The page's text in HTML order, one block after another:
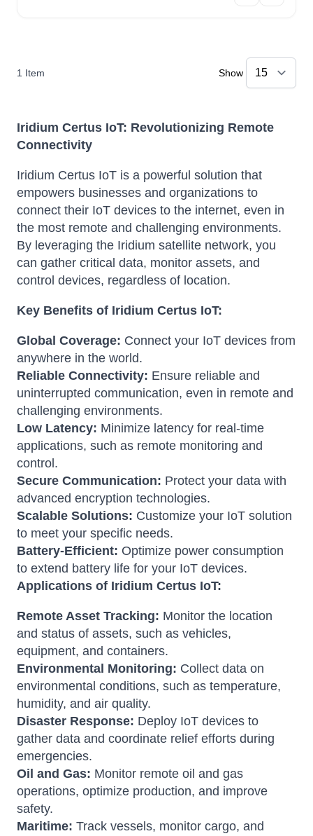
1 Item Show
Iridium Certus IoT: Revolutionizing Remote
Connectivity
Iridium Certus IoT is a powerful solution that
empowers businesses and organizations to
connect their IoT devices to the internet, even in
the most remote and challenging environments.
By leveraging the Iridium satellite network, you
can gather critical data, monitor assets, and
control devices, regardless of location.
Key Benefits of Iridium Certus IoT:
Global Coverage: Connect your IoT devices from
anywhere in the world.
Reliable Connectivity: Ensure reliable and
uninterrupted communication, even in remote and
challenging environments.
Low Latency: Minimize latency for real-time
applications, such as remote monitoring and
control.
Secure Communication: Protect your data with
advanced encryption technologies.
Scalable Solutions: Customize your IoT solution
to meet your specific needs.
Battery-Efficient: Optimize power consumption
to extend battery life for your IoT devices.
Applications of Iridium Certus IoT:
Remote Asset Tracking: Monitor the location
and status of assets, such as vehicles,
equipment, and containers.
Environmental Monitoring: Collect data on
environmental conditions, such as temperature,
humidity, and air quality.
Disaster Response: Deploy IoT devices to
gather data and coordinate relief efforts during
emergencies.
Oil and Gas: Monitor remote oil and gas
operations, optimize production, and improve
safety.
Maritime: Track vessels, monitor cargo, and